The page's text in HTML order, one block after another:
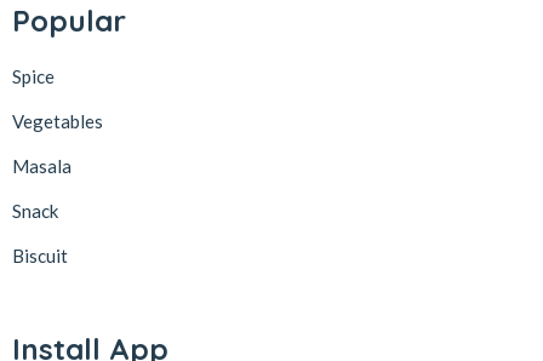
Popular
Spice
Vegetables
Masala
Snack
Biscuit
Install App